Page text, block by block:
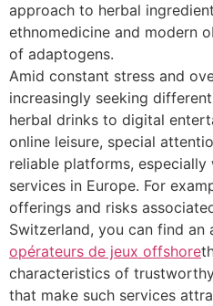
approach to herbal
ethnomedicine and modern
of adaptogens.
Amid constant stress and
increasingly seeking
herbal drinks to digital
online leisure, special
reliable platforms,
services in Europe. For
offerings and risks
Switzerland, you can find an
opérateurs de jeux offshore
characteristics of
that make such services